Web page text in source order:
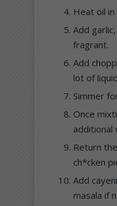
Heat oil
Add
fragrant.
Add
lot of
Simmer
Once
additional
Return
ch*cken
Add
masala if